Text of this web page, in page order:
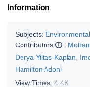
Information
Subjects:
Contributors
:
Derya Yiltas-Kaplan
Hamilton Adoni
View Times: 4.4K